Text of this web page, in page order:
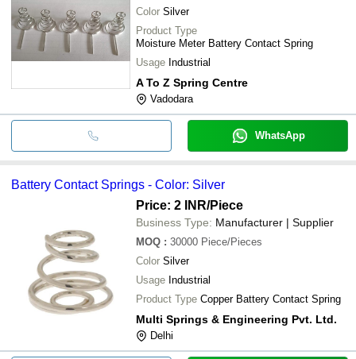
Color Silver
Product Type
Moisture Meter Battery Contact Spring
Usage Industrial
A To Z Spring Centre
Vadodara
WhatsApp
Battery Contact Springs - Color: Silver
Price: 2 INR/Piece
Business Type: Manufacturer | Supplier
MOQ : 30000 Piece/Pieces
Color Silver
Usage Industrial
Product Type Copper Battery Contact Spring
Multi Springs & Engineering Pvt. Ltd.
Delhi